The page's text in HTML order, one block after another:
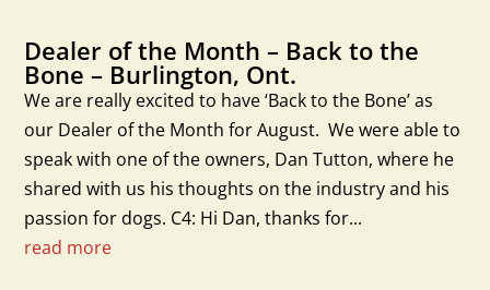
Dealer of the Month – Back to the
Bone – Burlington, Ont.
We are really excited to have ‘Back to the Bone’ as
our Dealer of the Month for August. We were able to
speak with one of the owners, Dan Tutton, where he
shared with us his thoughts on the industry and his
passion for dogs. C4: Hi Dan, thanks for...
read more